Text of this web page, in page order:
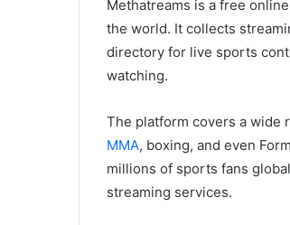
Methatreams is a free
the world. It collects
directory for live sports
watching.
The platform covers a wide
MMA, boxing, and even
millions of sports fans
streaming services.